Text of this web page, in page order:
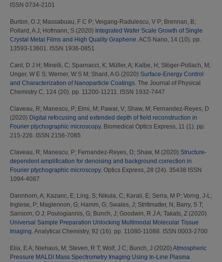
ISSN 0734-2101
Burton, O J; Massabuau, F C P; Veigang-Radulescu, V P; Brennan, B;
Pollard, A J; Hofmann, S (2020) Integrated Wafer Scale Growth of Single
Crystal Metal Films and High Quality Graphene.ACS Nano, 14 (10). pp.
13593-13601. ISSN 1936-0851
Cant, D J H ; Minelli, C; Sparnacci, K; Müller, A; Kalbe, H ; Stöger-Pollach, M ;
Unger, W E S; Werner, W S M ; Shard, A G (2020) Surface-Energy Control
and Characterization of Nanoparticle Coatings. The Journal of Physical
Chemistry C, 124 (20). pp. 11200-11211. ISSN 1932-7447
Claveau, R; Manescu, P; Elmi, M ; Pawar, V; Shaw, M ; Fernandez-Reyes, D
(2020) Digital refocusing and extended depth of field reconstruction in
Fourier ptychographic microscopy. Biomedical Optics Express, 11 (1). pp.
215-226. ISSN 2156-7085
Claveau, R; Manescu, P; Fernandez-Reyes, D; Shaw, M (2020) Structure-
dependent amplification for denoising and background correction in
Fourier ptychographic microscopy. Optics Express, 28 (24). 35438 ISSN
1094-4087
Dannhorn, A; Kazanc, E; Ling, S; Nikula, C; Karali, E; Serra, M P; Vorng, J-L;
Inglese, P; Maglennon, G; Hamm, G; Swales, J; Strittmatter, N ; Barry, S T;
Sansom, O J; Poulogiannis, G; Bunch, J; Goodwin, R J A; Takats, Z (2020)
Universal Sample Preparation Unlocking Multimodal Molecular Tissue
Imaging.Analytical Chemistry, 92 (16). pp. 11080-11088. ISSN 0003-2700
Elia, E A; Niehaus, M ; Steven, R T; Wolf, J C; Bunch, J (2020) Atmospheric
Pressure MALDI Mass Spectrometry Imaging Using In-Line Plasma